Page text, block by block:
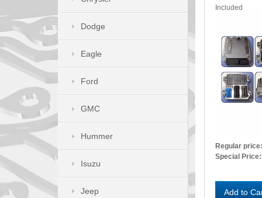
Included
Regular price:
Special Price:
Add to
Dodge
Eagle
Ford
GMC
Hummer
Isuzu
Jeep